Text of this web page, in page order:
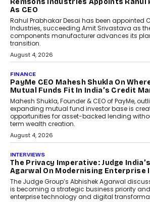
Remsons Industries Appoints Rahul
As CEO
Rahul Prabhakar Desai has been appointed
Industries, succeeding Amit Srivastava as
components manufacturer advances its
transition.
August 4, 2026
FINANCE
PayMe CEO Mahesh Shukla On
Mutual Funds Fit In India’s Credit
Mahesh Shukla, Founder & CEO of PayMe,
expanding mutual fund investor base is
opportunities for asset-backed lending
term wealth creation.
August 4, 2026
INTERVIEWS
The Privacy Imperative: Judge
Agarwal On Modernising
The Judge Group’s Abhishek Agarwal
is becoming a strategic business priority
enterprise technology and digital